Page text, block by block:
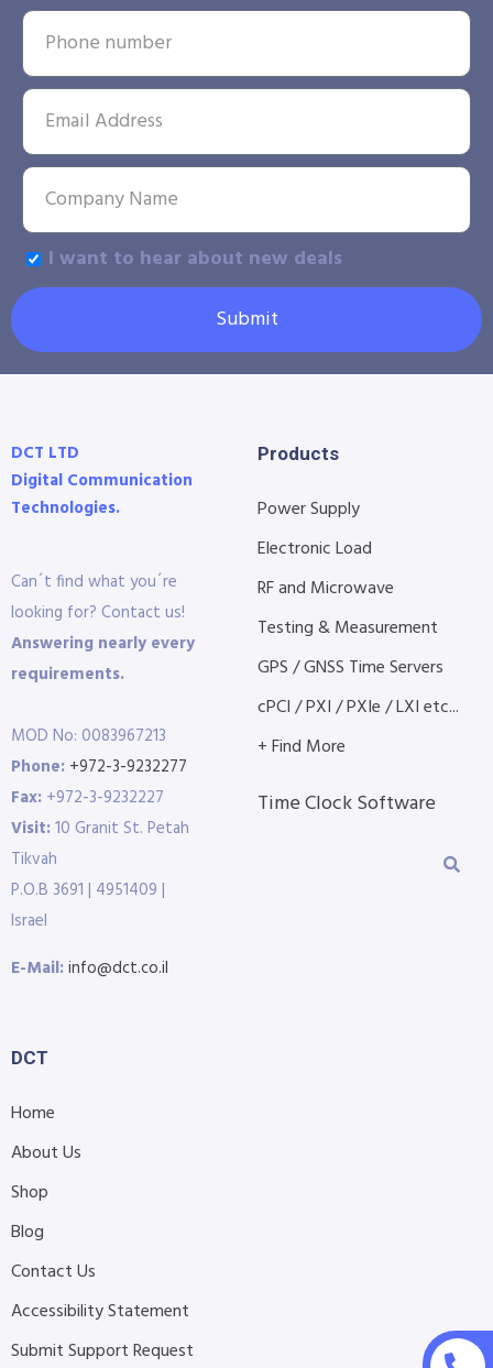
I want to hear about new deals
Submit
DCT LTD
Digital Communication
Technologies.
Can´t find what you´re
looking for? Contact us!
Answering nearly every
requirements.
MOD No: 0083967213
Phone: +972-3-9232277
Fax: +972-3-9232227
Visit:10 Granit St. Petah
Tikvah
P.O.B 3691 | 4951409 |
Israel
E-Mail:info@dct.co.il
Products
Power Supply
Electronic Load
RF and Microwave
Testing & Measurement
GPS / GNSS Time Servers
cPCI / PXI / PXIe / LXI etc...
+ Find More
Time Clock Software
DCT
Home
About Us
Shop
Blog
Contact Us
Accessibility Statement
Submit Support Request